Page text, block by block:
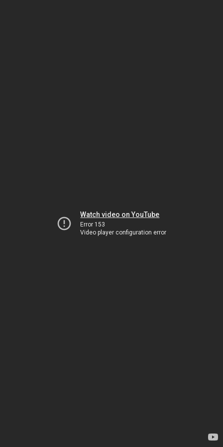
Watch video on YouTube
Error 153
Video player configuration error